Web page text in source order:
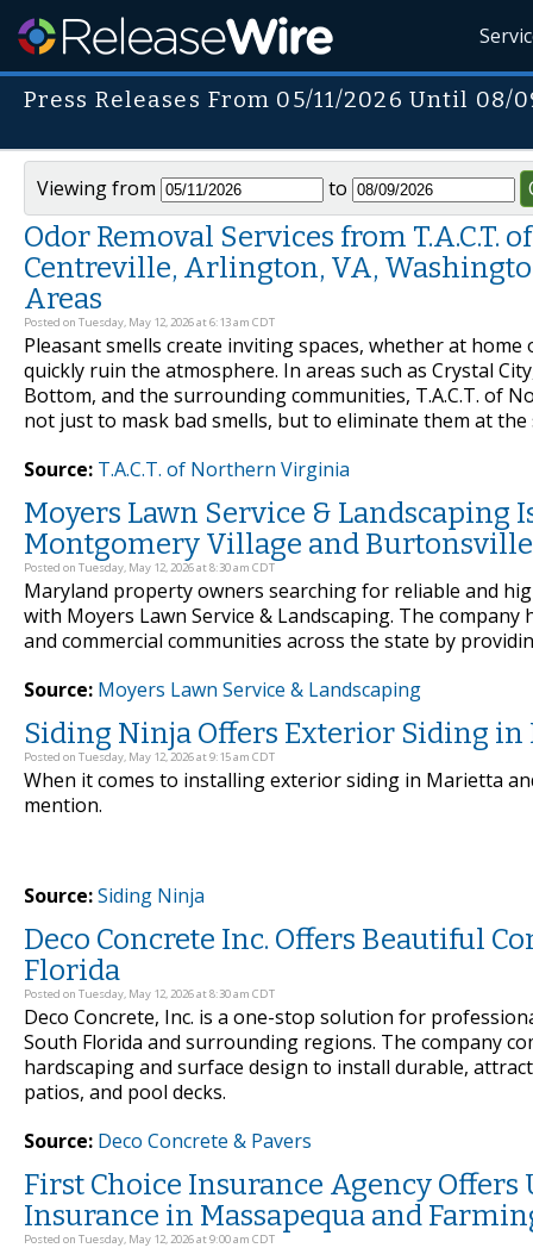
Press Releases From 05/11/2026 Until 08/
Viewing from to
Odor Removal Services from
Centreville, Arlington, VA,
Areas
Posted on Tuesday, May 12, 2026 at 6:13 am CDT
Pleasant smells create inviting spaces, whether at
quickly ruin the atmosphere. In areas such as Crystal
Bottom, and the surrounding communities, T.A.C.T. of
not just to mask bad smells, but to eliminate them at
Source: T.A.C.T. of Northern Virginia
Moyers Lawn Service & Landscaping
Montgomery Village and
Posted on Tuesday, May 12, 2026 at 8:30 am CDT
Maryland property owners searching for reliable and
with Moyers Lawn Service & Landscaping. The
and commercial communities across the state by
Source: Moyers Lawn Service & Landscaping
Siding Ninja Offers Exterior Siding
Posted on Tuesday, May 12, 2026 at 9:15 am CDT
When it comes to installing exterior siding in Marietta
mention.
Source:Siding Ninja
Deco Concrete Inc. Offers Beautiful
Florida
Posted on Tuesday, May 12, 2026 at 8:30 am CDT
Deco Concrete, Inc. is a one-stop solution for
South Florida and surrounding regions. The company
hardscaping and surface design to install durable,
patios, and pool decks.
Source: Deco Concrete & Pavers
First Choice Insurance Agency
Insurance in Massapequa and
Posted on Tuesday, May 12, 2026 at 9:00 am CDT